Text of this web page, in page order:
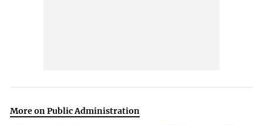
More on Public Administration